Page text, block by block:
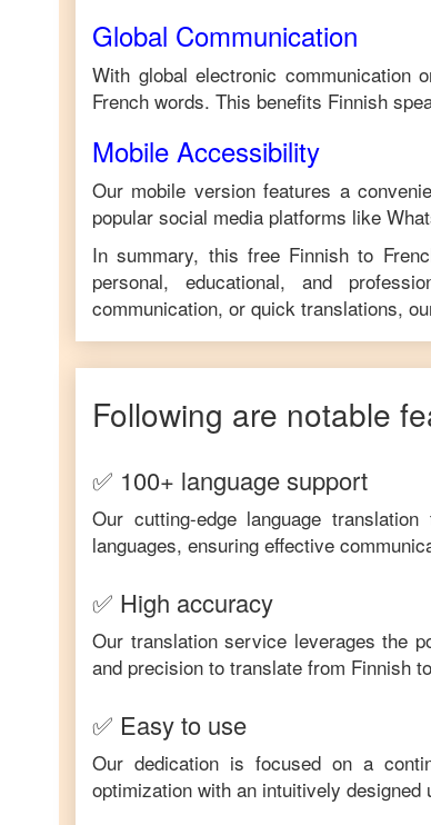
Global Communication
With global electronic communication
French words. This benefits Finnish
Mobile Accessibility
Our mobile version features a
popular social media platforms like
In summary, this free Finnish to
personal, educational, and
communication, or quick translations,
Following are notable
✅ 100+ language support
Our cutting-edge language
languages, ensuring effective
✅ High accuracy
Our translation service leverages the
and precision to translate from Finnish to
✅ Easy to use
Our dedication is focused on a
optimization with an intuitively